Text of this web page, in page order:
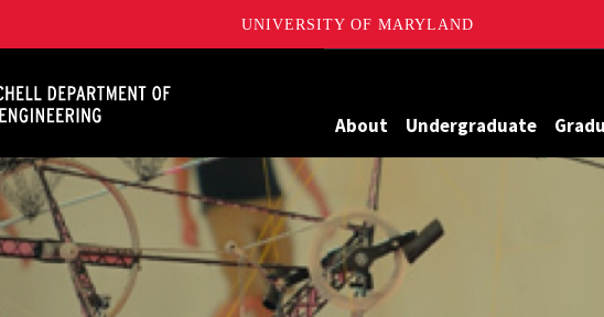
UNIVERSITY OF MARYLAND
About Undergraduate